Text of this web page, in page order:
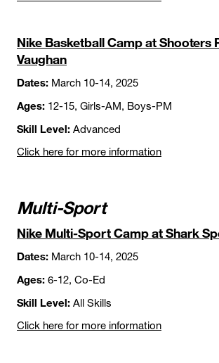
Nike Basketball Camp at Shooters
Vaughan
Dates: March 10-14, 2025
Ages: 12-15, Girls-AM, Boys-PM
Skill Level: Advanced
Click here for more information
Multi-Sport
Nike Multi-Sport Camp at Shark
Dates: March 10-14, 2025
Ages: 6-12, Co-Ed
Skill Level: All Skills
Click here for more information